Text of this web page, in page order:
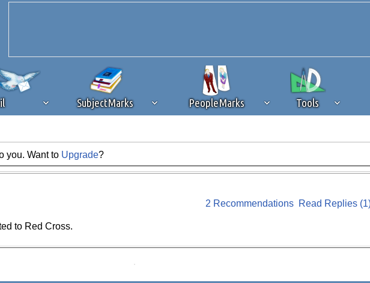
SubjectMarks PeopleMarks Tools
ad content blockingbrowser plug-in or feature. Ads provide a critical source of revenue to the
that you disable ad blocking while on Silicon Investor in the best interests of our community.
you. Want to Upgrade?
2 Recommendations Read Replies
to Red Cross.